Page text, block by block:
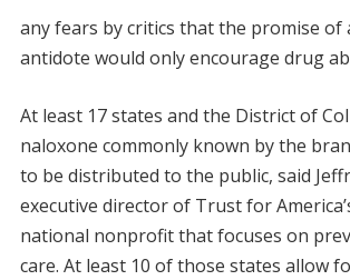
any fears by critics that the promise of
antidote would only encourage drug
At least 17 states and the District of
naloxone commonly known by the
to be distributed to the public, said
executive director of Trust for
national nonprofit that focuses on
care. At least 10 of those states allow